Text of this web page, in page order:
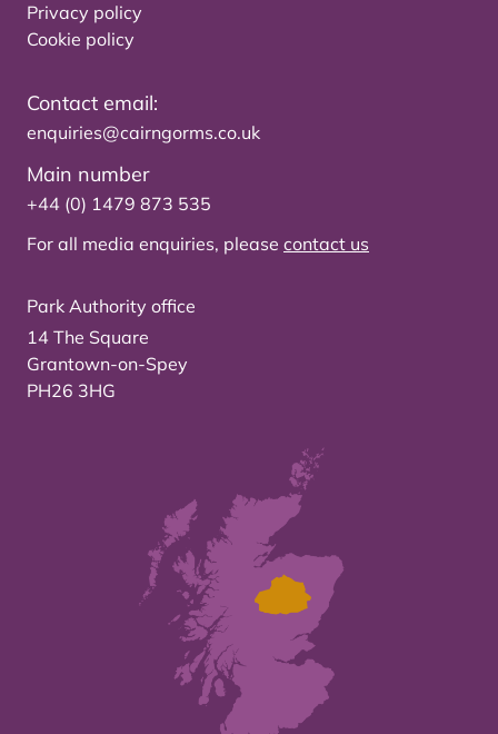
Privacy policy
Cookie policy
Contact email:
enquiries@cairngorms.co.uk
Main number
+44 (0) 1479 873 535
For all media enquiries, please contact us
Park Authority office
14 The Square
Grantown-on-Spey
PH26 3HG